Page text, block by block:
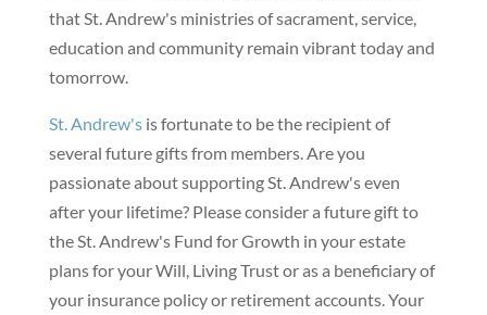
that St. Andrew's ministries of sacrament, service,
education and community remain vibrant today and
tomorrow.
St. Andrew's is fortunate to be the recipient of
several future gifts from members. Are you
passionate about supporting St. Andrew's even
after your lifetime? Please consider a future gift to
the St. Andrew's Fund for Growth in your estate
plans for your Will, Living Trust or as a beneficiary of
your insurance policy or retirement accounts. Your